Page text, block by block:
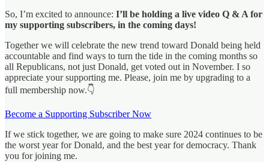
So, I’m excited to announce: I’ll be holding a live video Q & A for
my supporting subscribers, in the coming days!
Together we will celebrate the new trend toward Donald being held
accountable and find ways to turn the tide in the coming months so
all Republicans, not just Donald, get voted out in November. I so
appreciate your supporting me. Please, join me by upgrading to a
full membership now.👇
Become a Supporting Subscriber Now
If we stick together, we are going to make sure 2024 continues to be
the worst year for Donald, and the best year for democracy. Thank
you for joining me.